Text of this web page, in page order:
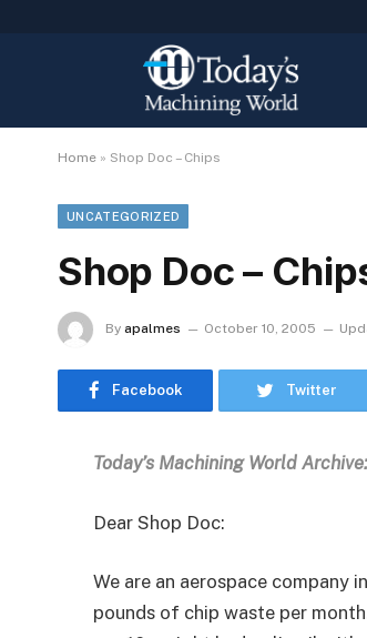
Home » Shop Doc – Chips
UNCATEGORIZED
Shop Doc –
By apalmes October 10, 2005
Facebook Twitter
Today’s Machining World
Dear Shop Doc:
We are an aerospace company
pounds of chip waste per